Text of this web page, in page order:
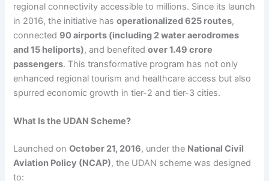
regional connectivity accessible to millions. Since its launch
in 2016, the initiative hasoperationalized 625 routes,
connected 90 airports (including 2 water aerodromes
and 15 heliports), and benefitedover 1.49 crore
passengers. This transformative program has not only
enhanced regional tourism and healthcare access but also
spurred economic growth in tier-2 and tier-3 cities.
What Is the UDAN Scheme?
Launched onOctober 21, 2016, under the National Civil
Aviation Policy (NCAP), the UDAN scheme was designed
to: